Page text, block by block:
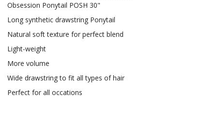
Obsession Ponytail POSH 30"
Long synthetic drawstring Ponytail
Natural soft texture for perfect blend
Light-weight
More volume
Wide drawstring to fit all types of hair
Perfect for all occations